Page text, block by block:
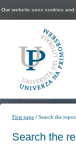
Our website uses cookies and
First page /Search the
Search the